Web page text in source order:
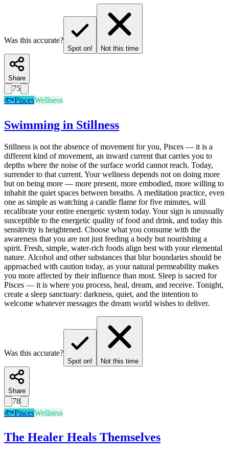
Was this accurate?
Spot on! Not this time
Share
75
🐟PiscesWellness
Swimming in Stillness
Stillness is not the absence of movement for you, Pisces — it is a
different kind of movement, an inward current that carries you to
depths where the noise of the surface world cannot reach. Today,
surrender to that current. Your wellness depends not on doing more
but on being more — more present, more embodied, more willing to
inhabit the quiet spaces between breaths. A meditation practice, even
one as simple as watching a candle flame for five minutes, will
recalibrate your entire energetic system today. Your sign is unusually
susceptible to the energetic quality of food and drink, and today this
sensitivity is heightened. Choose what you consume with the
awareness that you are not just feeding a body but nourishing a
spirit. Fresh, simple, water-rich foods align best with your elemental
nature. Alcohol and other substances that blur boundaries should be
approached with caution today, as your natural permeability makes
you more affected by their influence than most. Sleep is sacred for
Pisces — it is where you process, heal, dream, and receive. Tonight,
create a sleep sanctuary: darkness, quiet, and the intention to
welcome whatever messages the dream world wishes to deliver.
Was this accurate?
Spot on! Not this time
Share
78
🐟PiscesWellness
The Healer Heals Themselves